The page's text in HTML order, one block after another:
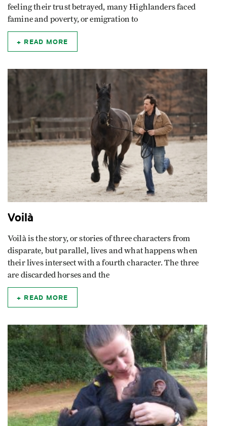
feeling their trust betrayed, many Highlanders faced
famine and poverty, or emigration to
READ MORE
Voilà
Voilà is the story, or stories of three characters from
disparate, but parallel, lives and what happens when
their lives intersect with a fourth character. The three
are discarded horses and the
READ MORE